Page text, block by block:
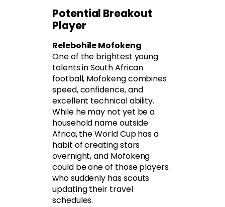
Potential Breakout
Player
Relebohile Mofokeng
One of the brightest young
talents in South African
football, Mofokeng combines
speed, confidence, and
excellent technical ability.
While he may not yet be a
household name outside
Africa, the World Cup has a
habit of creating stars
overnight, and Mofokeng
could be one of those players
who suddenly has scouts
updating their travel
schedules.